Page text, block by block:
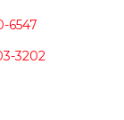
6547
3202